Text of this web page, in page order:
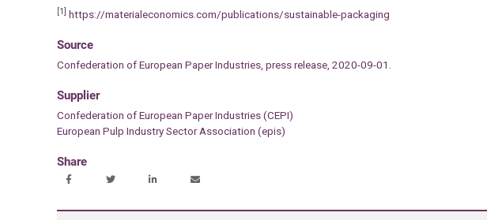
[1] https://materialeconomics.com/publications/sustainable-packaging
Source
Confederation of European Paper Industries, press release, 2020-09-01.
Supplier
Confederation of European Paper Industries (CEPI)
European Pulp Industry Sector Association (epis)
Share